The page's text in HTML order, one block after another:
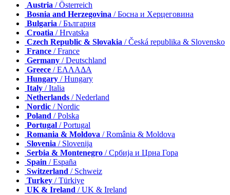
Austria / Österreich
Bosnia and Herzegovina / Босна и Херцеговина
Bulgaria / България
Croatia / Hrvatska
Czech Republic & Slovakia / Česká republika & Slovensko
France / France
Germany / Deutschland
Greece / ΕΛΛΑΔΑ
Hungary / Hungary
Italy / Italia
Netherlands / Nederland
Nordic / Nordic
Poland / Polska
Portugal / Portugal
Romania & Moldova / România & Moldova
Slovenia / Slovenija
Serbia & Montenegro / Србија и Црна Гора
Spain / España
Switzerland / Schweiz
Turkey / Türkiye
UK & Ireland / UK & Ireland